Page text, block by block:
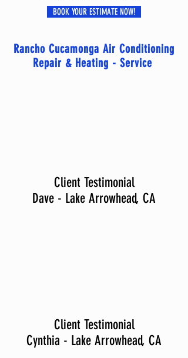
BOOK YOUR ESTIMATE NOW!
Rancho Cucamonga Air Conditioning
Repair & Heating - Service
Client Testimonial
Dave - Lake Arrowhead, CA
Client Testimonial
Cynthia - Lake Arrowhead, CA